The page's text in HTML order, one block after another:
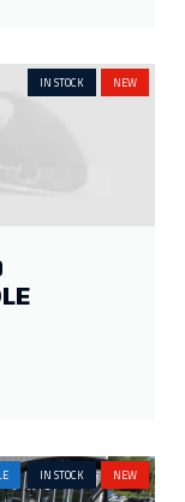
IN STOCK NEW
IN STOCK NEW